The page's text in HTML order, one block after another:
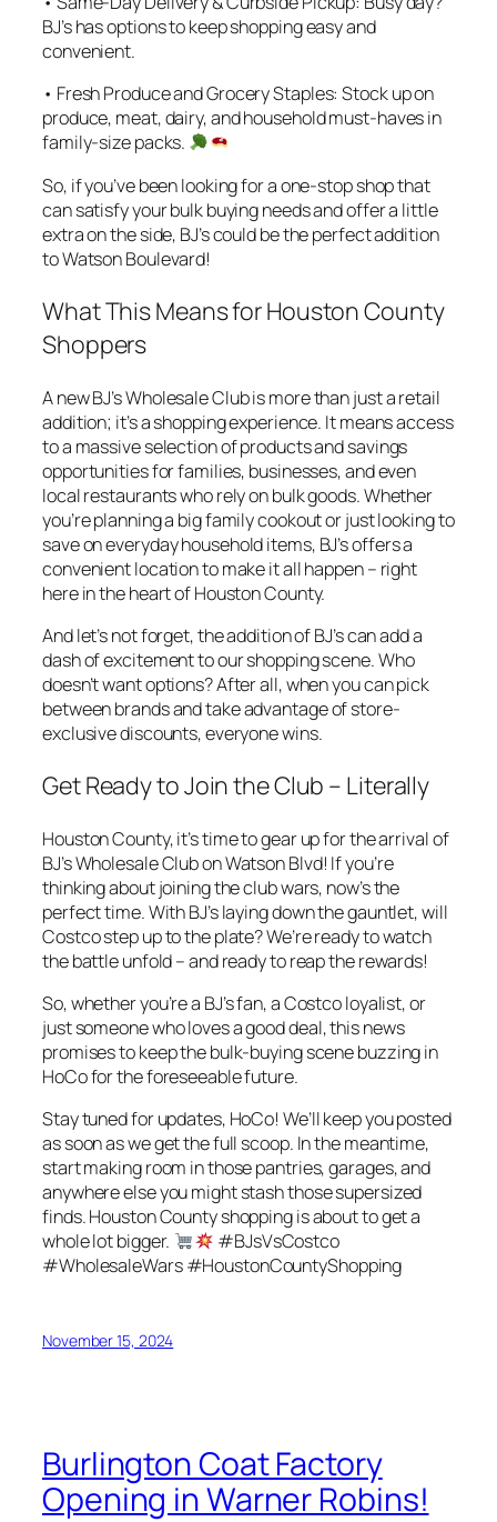
BJ’s has options to keep shopping easy and
convenient.
• Fresh Produce and Grocery Staples: Stock up on
produce, meat, dairy, and household must-haves in
family-size packs.
So, if you’ve been looking for a one-stop shop that
can satisfy your bulk buying needs and offer a little
extra on the side, BJ’s could be the perfect addition
to Watson Boulevard!
What This Means for Houston County
Shoppers
A new BJ’s Wholesale Club is more than just a retail
addition; it’s a shopping experience. It means access
to a massive selection of products and savings
opportunities for families, businesses, and even
local restaurants who rely on bulk goods. Whether
you’re planning a big family cookout or just looking to
save on everyday household items, BJ’s offers a
convenient location to make it all happen – right
here in the heart of Houston County.
And let’s not forget, the addition of BJ’s can add a
dash of excitement to our shopping scene. Who
doesn’t want options? After all, when you can pick
between brands and take advantage of store-
exclusive discounts, everyone wins.
Get Ready to Join the Club – Literally
Houston County, it’s time to gear up for the arrival of
BJ’s Wholesale Club on Watson Blvd! If you’re
thinking about joining the club wars, now’s the
perfect time. With BJ’s laying down the gauntlet, will
Costco step up to the plate? We’re ready to watch
the battle unfold – and ready to reap the rewards!
So, whether you’re a BJ’s fan, a Costco loyalist, or
just someone who loves a good deal, this news
promises to keep the bulk-buying scene buzzing in
HoCo for the foreseeable future.
Stay tuned for updates, HoCo! We’ll keep you posted
as soon as we get the full scoop. In the meantime,
start making room in those pantries, garages, and
anywhere else you might stash those supersized
finds. Houston County shopping is about to get a
whole lot bigger.
#BJsVsCostco
#WholesaleWars #HoustonCountyShopping
November 15, 2024
Burlington Coat Factory
Opening in Warner Robins!